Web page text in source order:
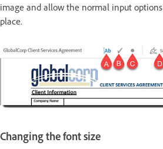
image and allow the normal input
place.
Changing the font size